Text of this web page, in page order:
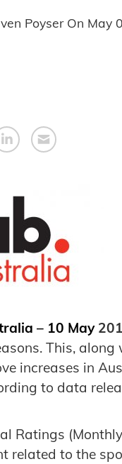
Poyser On May
– 10 May
This,
increases in
to data
Ratings
related to the